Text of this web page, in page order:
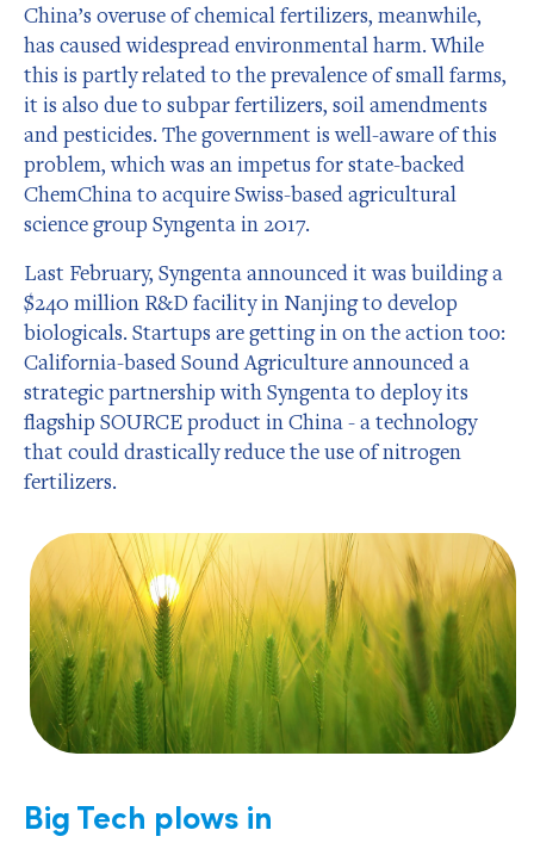
China’s overuse of chemical fertilizers, meanwhile,
has caused widespread environmental harm. While
this is partly related to the prevalence of small farms,
it is also due to subpar fertilizers, soil amendments
and pesticides. The government is well-aware of this
problem, which was an impetus for state-backed
ChemChina to acquire Swiss-based agricultural
science group Syngenta in 2017.
Last February, Syngenta announced it was building a
$240 million R&D facility in Nanjing to develop
biologicals. Startups are getting in on the action too:
California-based Sound Agriculture announced a
strategic partnership with Syngenta to deploy its
flagship SOURCE product in China - a technology
that could drastically reduce the use of nitrogen
fertilizers.
Big Tech plows in